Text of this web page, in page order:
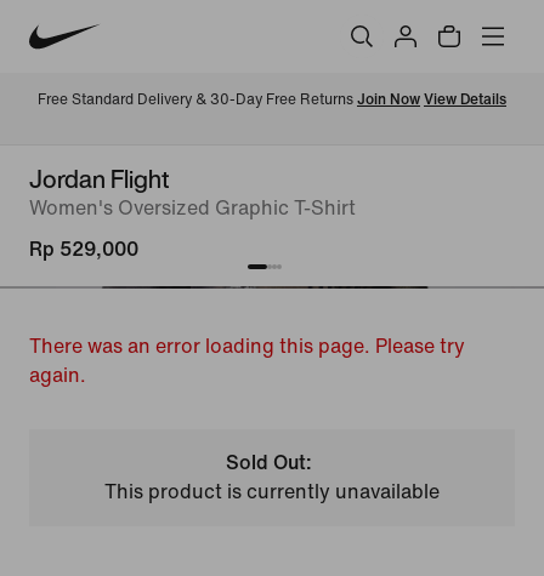
Free Standard Delivery & 30-Day Free Returns Join Now View Details
Jordan Flight
Women's Oversized Graphic T-Shirt
Rp 529,000
There was an error loading this page. Please try
again.
Sold Out:
This product is currently unavailable